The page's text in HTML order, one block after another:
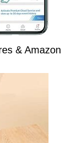
& Amazon